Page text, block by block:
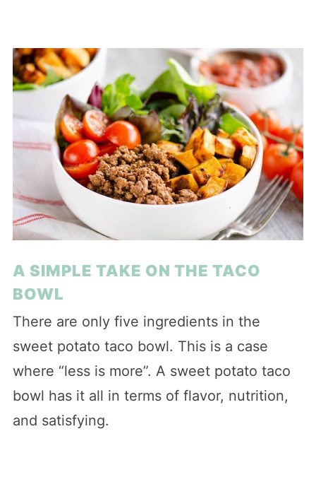
A SIMPLE TAKE ON THE TACO
BOWL
There are only five ingredients in the
sweet potato taco bowl. This is a case
where “less is more”. A sweet potato taco
bowl has it all in terms of flavor, nutrition,
and satisfying.